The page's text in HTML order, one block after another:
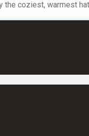
coziest, warmest